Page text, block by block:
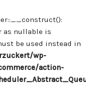
as nullable is
be used instead in
wp-
action-